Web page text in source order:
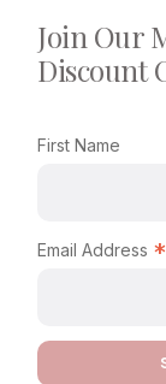
Join Our
Discount
First Name
Email Address *